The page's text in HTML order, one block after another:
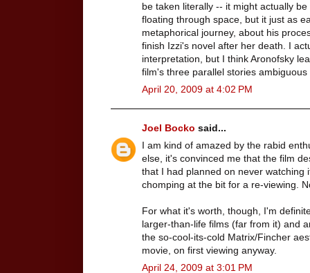
be taken literally -- it might actually
floating through space, but it just as
metaphorical journey, about his
finish Izzi's novel after her death. I
interpretation, but I think Aronofsky
film's three parallel stories
April 20, 2009 at 4:02 PM
Joel Bocko said...
I am kind of amazed by the rabid
else, it's convinced me that the film
that I had planned on never watching
chomping at the bit for a re-viewing.
For what it's worth, though, I'm
larger-than-life films (far from it) and
the so-cool-its-cold Matrix/Fincher
movie, on first viewing anyway.
April 24, 2009 at 3:01 PM